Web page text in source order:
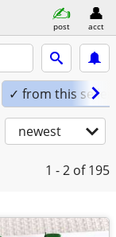
post acct
✓ from this seller
newest
1 - 2 of 195